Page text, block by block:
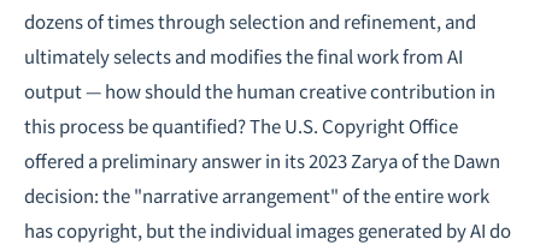
dozens of times through selection and refinement, and
ultimately selects and modifies the final work from AI
output — how should the human creative contribution in
this process be quantified? The U.S. Copyright Office
offered a preliminary answer in its 2023 Zarya of the Dawn
decision: the "narrative arrangement" of the entire work
has copyright, but the individual images generated by AI do